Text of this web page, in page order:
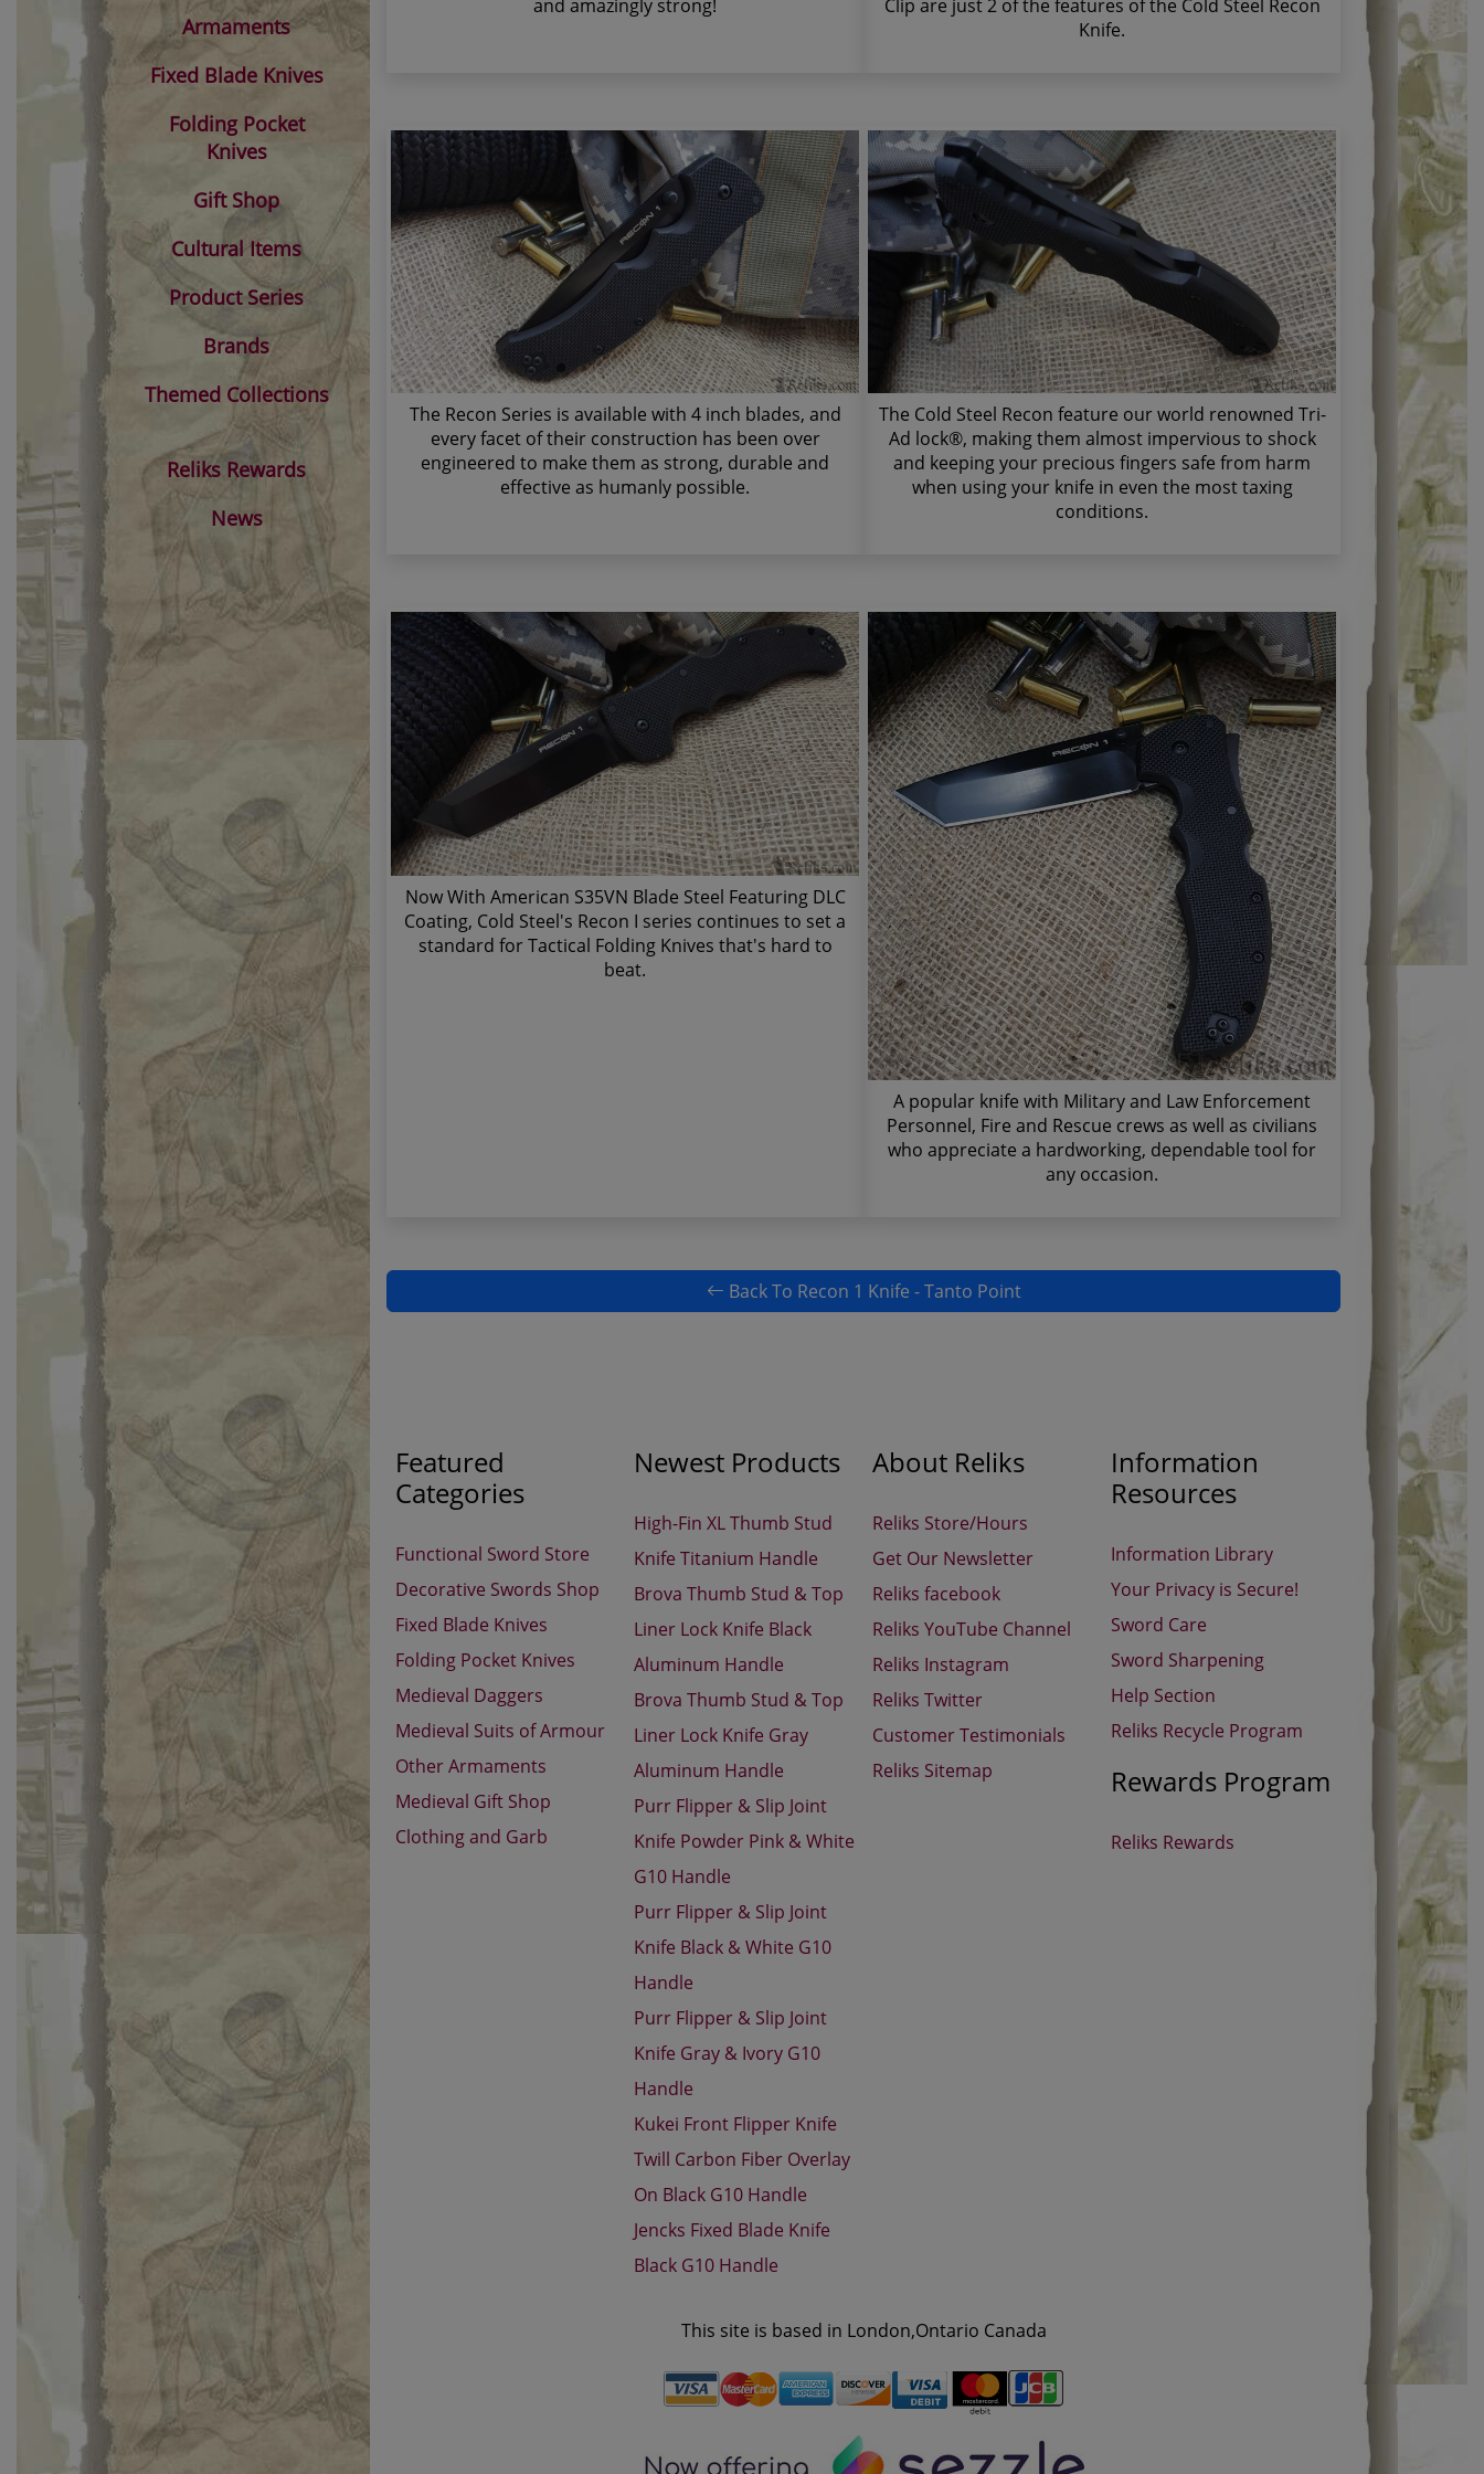
and amazingly strong!
Clip are just 2 of the features of the Cold Steel Recon
Knife.
The Recon Series is available with 4 inch blades, and
every facet of their construction has been over
engineered to make them as strong, durable and
effective as humanly possible.
The Cold Steel Recon feature our world renowned Tri-
Ad lock®, making them almost impervious to shock
and keeping your precious fingers safe from harm
when using your knife in even the most taxing
conditions.
Now With American S35VN Blade Steel Featuring DLC
Coating, Cold Steel's Recon I series continues to set a
standard for Tactical Folding Knives that's hard to
beat.
A popular knife with Military and Law Enforcement
Personnel, Fire and Rescue crews as well as civilians
who appreciate a hardworking, dependable tool for
any occasion.
Back To Recon 1 Knife - Tanto Point
Featured
Categories
Functional Sword Store
Decorative Swords Shop
Fixed Blade Knives
Folding Pocket Knives
Medieval Daggers
Medieval Suits of Armour
Other Armaments
Medieval Gift Shop
Clothing and Garb
Newest Products
High-Fin XL Thumb Stud
Knife Titanium Handle
Brova Thumb Stud & Top
Liner Lock Knife Black
Aluminum Handle
Brova Thumb Stud & Top
Liner Lock Knife Gray
Aluminum Handle
Purr Flipper & Slip Joint
Knife Powder Pink & White
G10 Handle
Purr Flipper & Slip Joint
Knife Black & White G10
Handle
Purr Flipper & Slip Joint
Knife Gray & Ivory G10
Handle
Kukei Front Flipper Knife
Twill Carbon Fiber Overlay
On Black G10 Handle
Jencks Fixed Blade Knife
Black G10 Handle
About Reliks
Reliks Store/Hours
Get Our Newsletter
Reliks facebook
Reliks YouTube Channel
Reliks Instagram
Reliks Twitter
Customer Testimonials
Reliks Sitemap
Information
Resources
Information Library
Your Privacy is Secure!
Sword Care
Sword Sharpening
Help Section
Reliks Recycle Program
Rewards Program
Reliks Rewards
This site is based in London,Ontario Canada
Armaments
Fixed Blade Knives
Folding Pocket
Knives
Gift Shop
Cultural Items
Product Series
Brands
Themed Collections
Reliks Rewards
News